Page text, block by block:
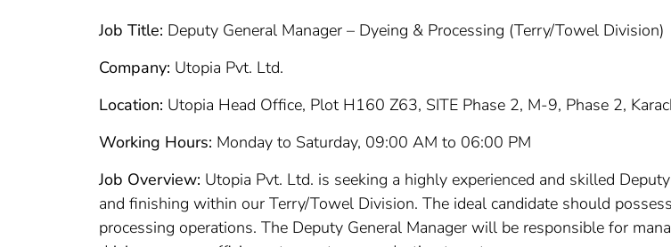
Job Title: Deputy General Manager – Dyeing & Processing (Terry/Towel Division)
Company: Utopia Pvt. Ltd.
Location: Utopia Head Office, Plot H160 Z63, SITE Phase 2, M-9, Phase 2,
Working Hours: Monday to Saturday, 09:00 AM to 06:00 PM
Job Overview: Utopia Pvt. Ltd. is seeking a highly experienced and skilled
and finishing within our Terry/Towel Division. The ideal candidate should
processing operations. The Deputy General Manager will be responsible for